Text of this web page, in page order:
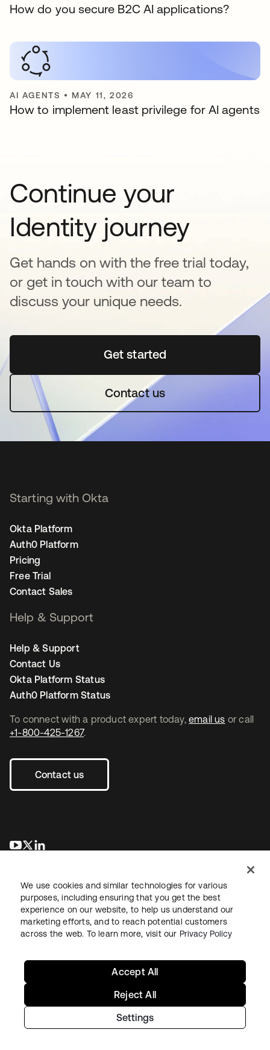
How do you secure B2C AI applications?
AI AGENTS • MAY 11, 2026
How to implement least privilege for AI agents
Continue your
Identity journey
Get hands on with the free trial today,
or get in touch with our team to
discuss your unique needs.
Get startedopens in a new tab
Contact us
To connect with a product expert today, email us or call
+1-800-425-1267.
Contact us
opens in a new tab
opens in a new tab
Starting with Okta
Okta Platform
Auth0 Platform
Pricing
Free Trial
Contact Sales
Help & Support
Help & Support
Contact Us
Okta Platform Status
Auth0 Platform Status
LegalPrivacy Policy Site TermsSecuritySitemap
Copyright © 2026 Okta. All rights reserved.
We use cookies and similar technologies for various
purposes, including ensuring that you get the best
experience on our website, to help us understand our
marketing efforts, and to reach potential customers
across the web. To learn more, visit our Privacy Policy
Settings
Reject All
Accept All